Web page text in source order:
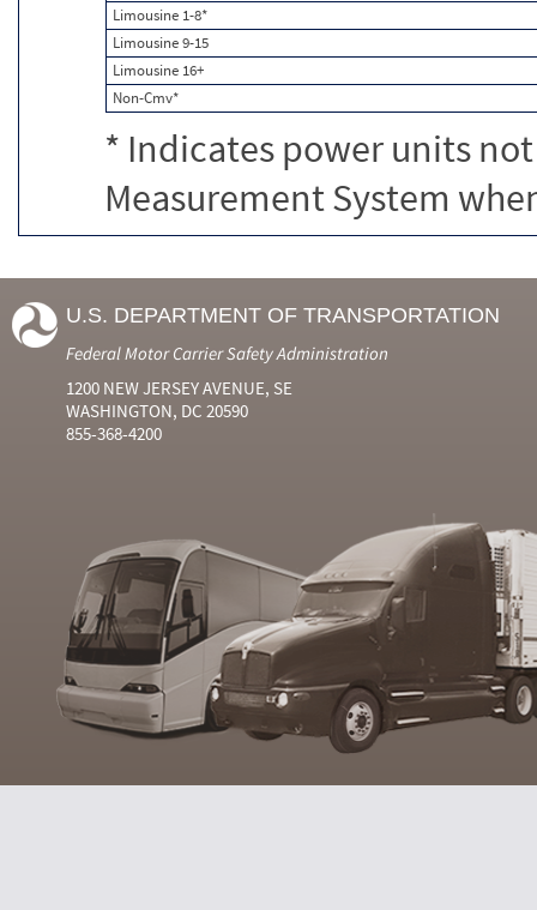
Limousine 1-8*
Limousine 9-15
Limousine 16+
Non-Cmv*
* Indicates power units
Measurement System
U.S. DEPARTMENT OF TRANSPORTATION
Federal Motor Carrier Safety Administration
1200 NEW JERSEY AVENUE, SE
WASHINGTON, DC 20590
855-368-4200